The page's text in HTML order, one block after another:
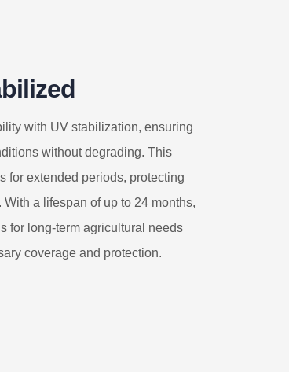
with UV stabilization, ensuring
without degrading. This
for extended periods, protecting
a lifespan of up to 24 months,
for long-term agricultural needs
coverage and protection.